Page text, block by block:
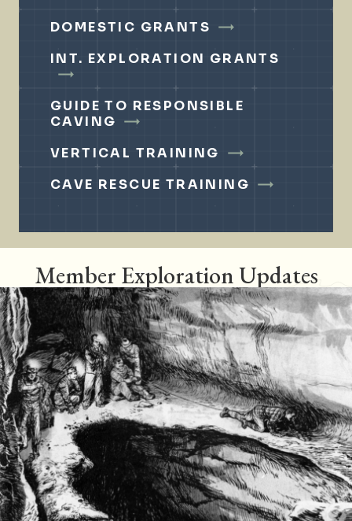
DOMESTIC GRANTS
INT. EXPLORATION GRANTS
GUIDE TO RESPONSIBLE
CAVING
VERTICAL TRAINING
CAVE RESCUE TRAINING
Member Exploration Updates